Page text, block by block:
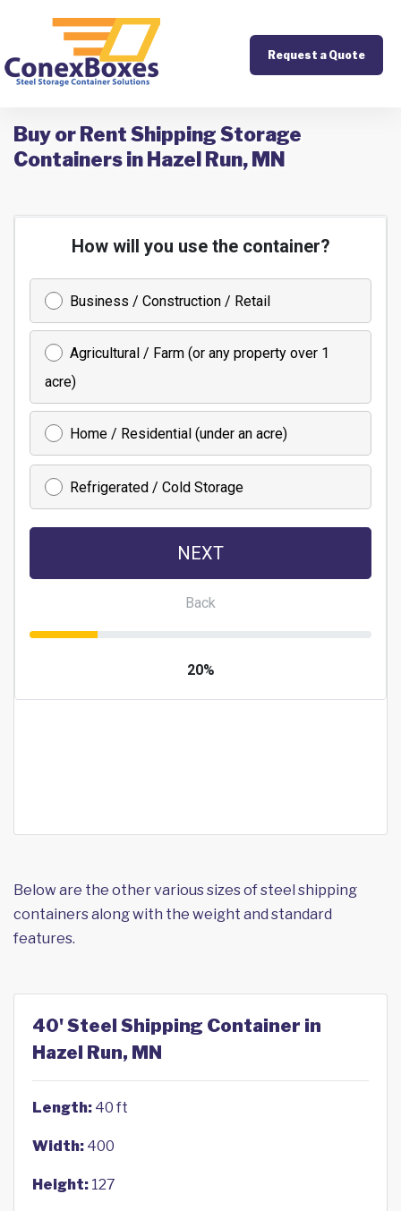
Request a Quote
Buy or Rent Shipping Storage
Containers in Hazel Run, MN
Below are the other various sizes of steel shipping
containers along with the weight and standard
features.
40' Steel Shipping Container in
Hazel Run, MN
Length: 40 ft
Width: 400
Height: 127